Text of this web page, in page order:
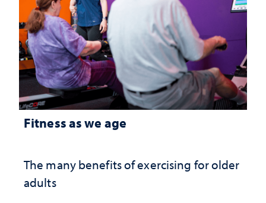
Fitness as we age
The many benefits of exercising for older
adults